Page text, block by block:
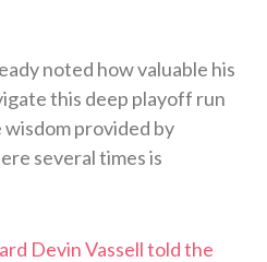
noted how valuable his
this deep playoff run
provided by
several times is
Devin Vassell told the